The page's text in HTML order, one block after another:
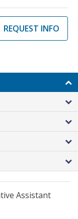
REQUEST INFO
Assistant